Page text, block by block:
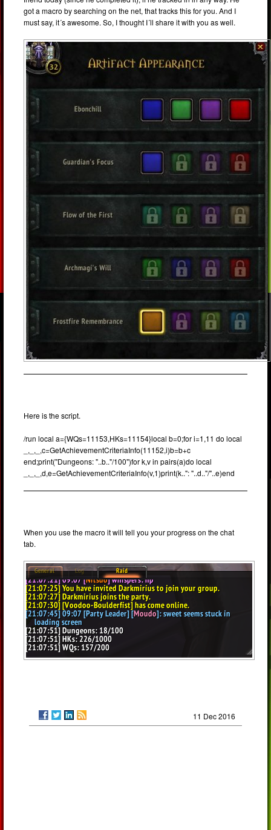
got a macro by searching on the net, that tracks this for you. And I
must say, it´s awesome. So, I thought I´ll share it with you as well.
Here is the script.
/run local a={WQs=11153,HKs=11154}local b=0;for i=1,11 do local
_,_,_,c=GetAchievementCriteriaInfo(11152,i)b=b+c
end;print("Dungeons: "..b.."/100")for k,v in pairs(a)do local
_,_,_,d,e=GetAchievementCriteriaInfo(v,1)print(k..": "..d.."/"..e)end
When you use the macro it will tell you your progress on the chat
tab.
11 Dec 2016